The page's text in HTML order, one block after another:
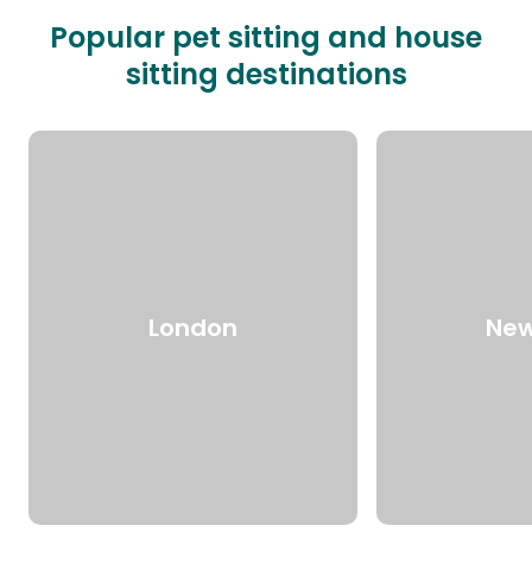
Popular pet sitting and house
sitting destinations
London